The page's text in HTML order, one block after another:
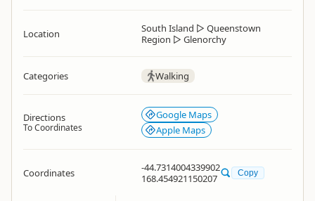
Location South Island ▷ Queenstown
Region ▷ Glenorchy
Categories Walking
Directions
To Coordinates
Google Maps
Apple Maps
Coordinates
-44.7314004339902
168.454921150207
Copy